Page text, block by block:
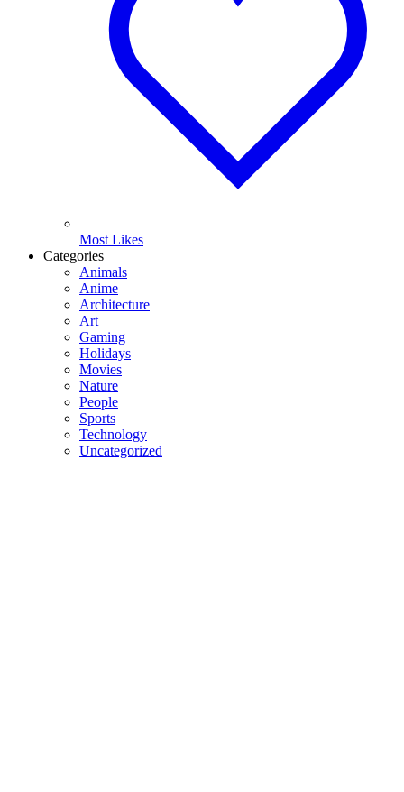
Most Likes
Categories
Animals
Anime
Architecture
Art
Gaming
Holidays
Movies
Nature
People
Sports
Technology
Uncategorized